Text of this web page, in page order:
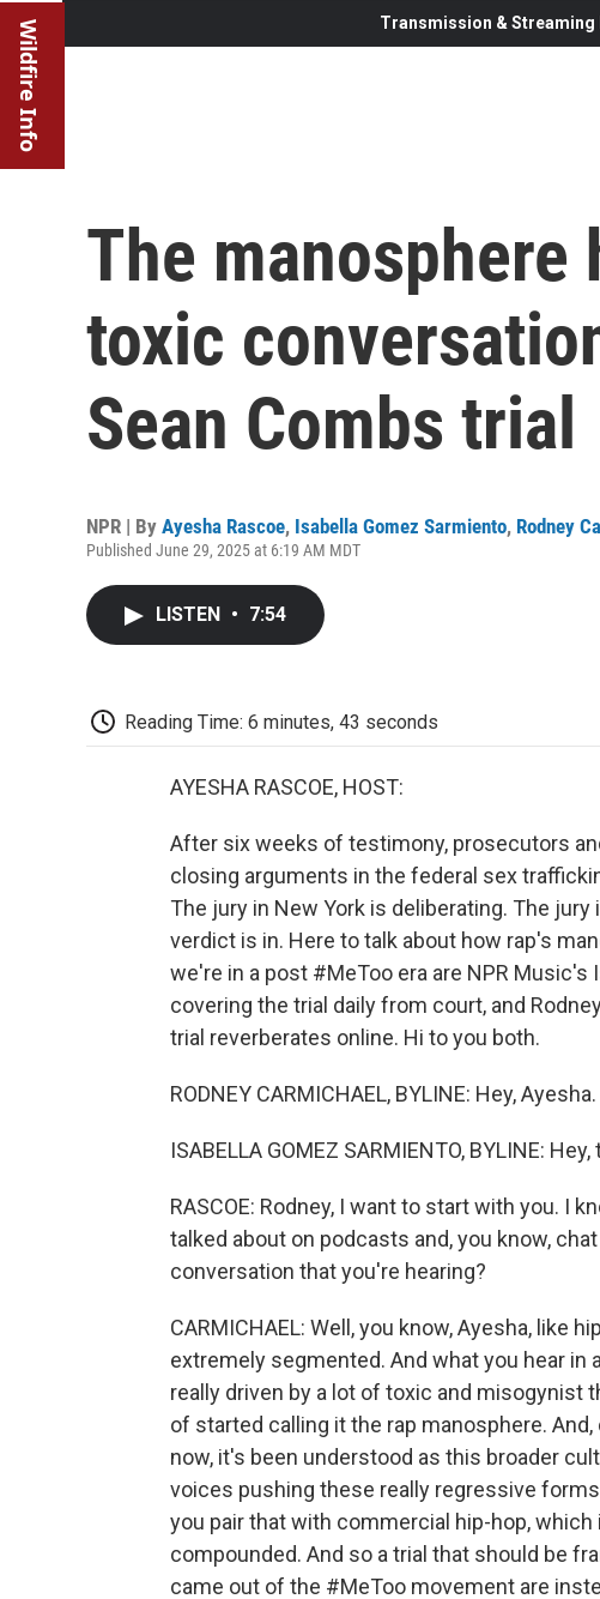
Wildfire Info Transmission & Streaming
The manosphere
toxic
Sean Combs trial
NPR | By Ayesha Rascoe, Isabella Gomez Sarmiento, Rodney
Published June 29, 2025 at 6:19 AM MDT
LISTEN • 7:54
Reading Time: 6 minutes, 43 seconds
AYESHA RASCOE, HOST:
After six weeks of testimony, prosecutors
closing arguments in the federal sex
The jury in New York is deliberating. The
verdict is in. Here to talk about how rap's
we're in a post #MeToo era are NPR Music's
covering the trial daily from court, and
trial reverberates online. Hi to you both.
RODNEY CARMICHAEL, BYLINE: Hey, Ayesha.
ISABELLA GOMEZ SARMIENTO, BYLINE: Hey,
RASCOE: Rodney, I want to start with you. I
talked about on podcasts and, you know,
conversation that you're hearing?
CARMICHAEL: Well, you know, Ayesha, like
extremely segmented. And what you hear
really driven by a lot of toxic and misogynist
of started calling it the rap manosphere.
now, it's been understood as this broader
voices pushing these really regressive
you pair that with commercial hip-hop,
compounded. And so a trial that should be
came out of the #MeToo movement are